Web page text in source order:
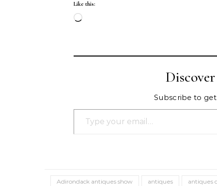
Like this:
Loading…
Subscribe to
Type your email…
Adirondack antiques show antiques antiques